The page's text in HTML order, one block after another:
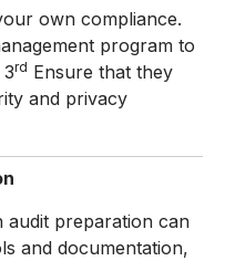
own compliance.
program to
rd Ensure that they
and privacy
audit preparation can
and documentation,